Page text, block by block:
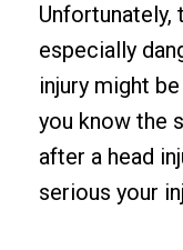
Unfortunately,
especially
injury might
you know the
after a head
serious your